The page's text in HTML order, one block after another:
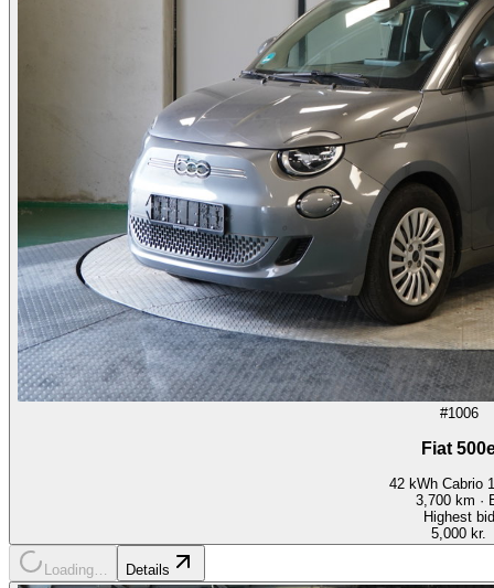
#1006
Fiat
42 kWh Cabrio
3,700 km ·
Highest bid
5,000 kr.
Loading… Details